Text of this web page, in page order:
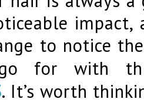
impact,
to notice
for with
. It’s worth